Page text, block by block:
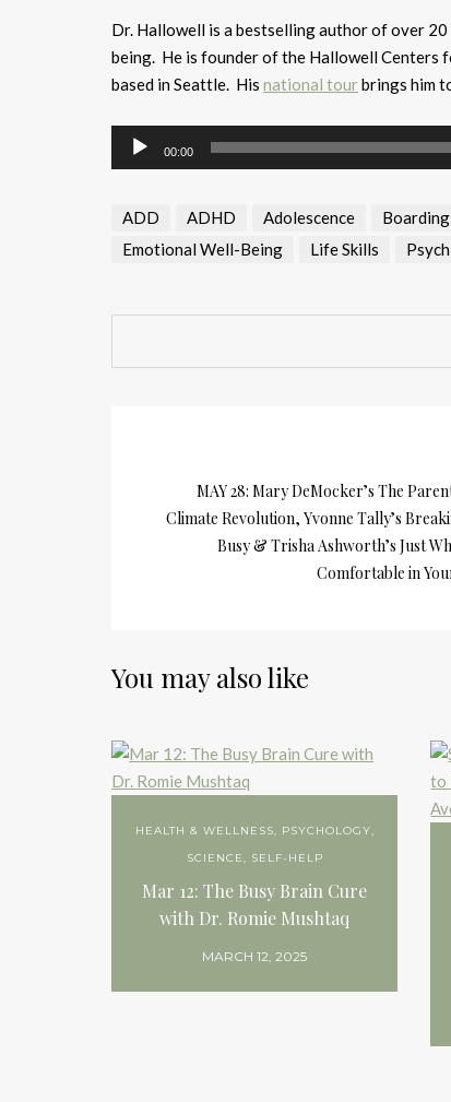
Dr. Hallowell is a bestselling author of over
being. He is founder of the Hallowell Centers
based in Seattle. His national tourbrings him
Audio
Player
00:00
ADD ADHD Adolescence
Emotional Well-Being
Life Skills
MAY 28: Mary DeMocker’s The
Climate Revolution, Yvonne Tally’s
Busy & Trisha Ashworth’s Just
Comfortable in
You may also like
HEALTH & WELLNESS, PSYCHOLOGY,
SCIENCE, SELF-HELP
Mar 12: The Busy Brain Cure
with Dr. Romie Mushtaq
MARCH 12, 2025